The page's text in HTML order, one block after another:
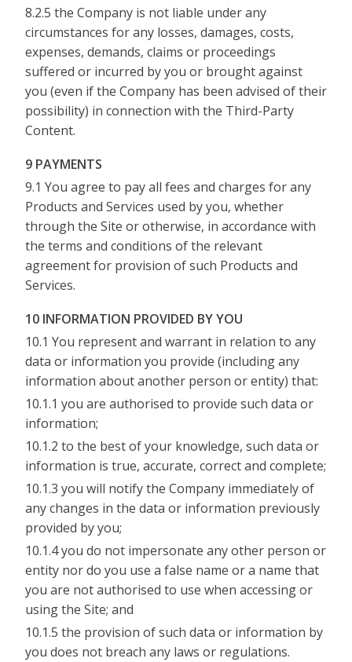
8.2.5 the Company is not liable under any
circumstances for any losses, damages, costs,
expenses, demands, claims or proceedings
suffered or incurred by you or brought against
you (even if the Company has been advised of their
possibility) in connection with the Third-Party
Content.
9 PAYMENTS
9.1 You agree to pay all fees and charges for any
Products and Services used by you, whether
through the Site or otherwise, in accordance with
the terms and conditions of the relevant
agreement for provision of such Products and
Services.
10 INFORMATION PROVIDED BY YOU
10.1 You represent and warrant in relation to any
data or information you provide (including any
information about another person or entity) that:
10.1.1 you are authorised to provide such data or
information;
10.1.2 to the best of your knowledge, such data or
information is true, accurate, correct and complete;
10.1.3 you will notify the Company immediately of
any changes in the data or information previously
provided by you;
10.1.4 you do not impersonate any other person or
entity nor do you use a false name or a name that
you are not authorised to use when accessing or
using the Site; and
10.1.5 the provision of such data or information by
you does not breach any laws or regulations.